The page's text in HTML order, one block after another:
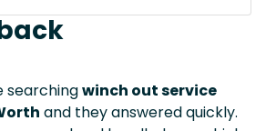
searchingwinch out service
and they answered quickly.